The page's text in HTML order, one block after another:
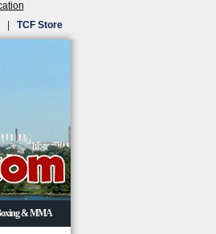
TCF Store
& MMA